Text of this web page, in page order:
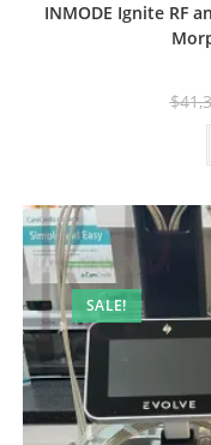
INMODE Ignite RF
$
SALE!